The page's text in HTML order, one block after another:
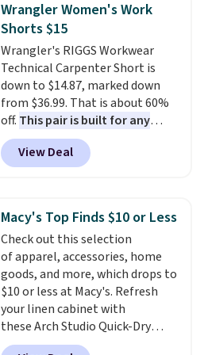
free store pickup.
new style is roomy enough to fit
most large phones and smaller
wallets. It's also available in
Pale Sapphire or Black leather
for the same price.Shipping is
free on these bags. This is a
final sale and cannot be
exchanged or returned.
Wrangler Women's Work
Shorts $15
Wrangler's RIGGS Workwear
Technical Carpenter Short is
down to $14.87, marked down
from $36.99. That is about 60%
off. This pair is built for any
type of work, from the garden
to the job site.
It has five
pocket styling, nylon lined back
and a gusset for extra mobility.
The cotton blend fabric has
stretch built in, plus a dual flex
waistband and reflective trim
for safety.
View Deal
Macy's Top Finds $10 or Less
Check out this selection
of apparel, accessories, home
goods, and more, which drops to
$10 or less at Macy's. Refresh
your linen cabinet with
these Arch Studio Quick-Dry
Striped Bath Towels, which fall